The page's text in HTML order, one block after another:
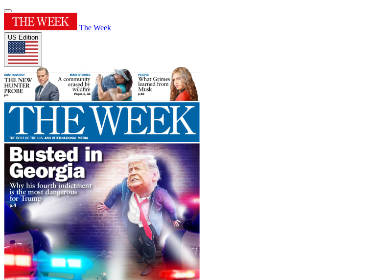
The Week
US Edition